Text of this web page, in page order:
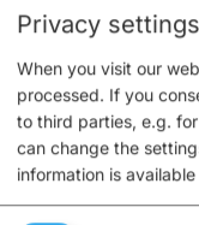
Medieval
Privacy settings
When you visit our
processed. If you
to third parties, e.g.
can change the
information is